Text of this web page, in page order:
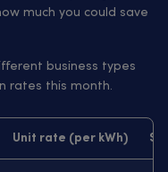
much you could save
business types
rates this month.
Unit rate (per kWh)